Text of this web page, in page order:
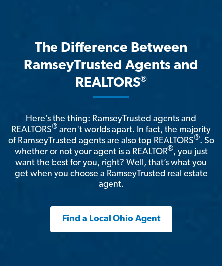
The Difference Between
RamseyTrusted Agents and
REALTORS®
Here’s the thing: RamseyTrusted agents and
REALTORS® aren't worlds apart. In fact, the majority
of RamseyTrusted agents are also top REALTORS®. So
whether or not your agent is a REALTOR®, you just
want the best for you, right? Well, that’s what you
get when you choose a RamseyTrusted real estate
agent.
Find a Local Ohio Agent